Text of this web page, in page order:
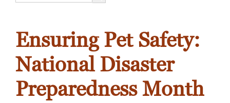
Ensuring Pet Safety:
National Disaster
Preparedness Month